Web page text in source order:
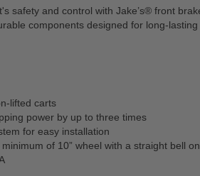
safety and control with Jake’s® front
components designed for long-
lifted carts
power by up to three times
for easy installation
of 10” wheel with a straight bell